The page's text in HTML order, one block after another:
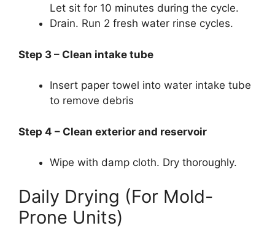
Let sit for 10 minutes during the cycle.
Drain. Run 2 fresh water rinse cycles.
Step 3 – Clean intake tube
Insert paper towel into water intake tube
to remove debris
Step 4 – Clean exterior and reservoir
Wipe with damp cloth. Dry thoroughly.
Daily Drying (For Mold-
Prone Units)